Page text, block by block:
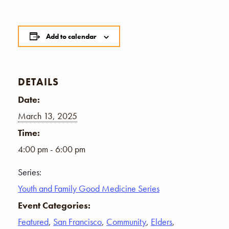
Add to calendar
DETAILS
Date:
March 13, 2025
Time:
4:00 pm - 6:00 pm
Series:
Youth and Family Good Medicine Series
Event Categories:
Featured, San Francisco, Community, Elders,